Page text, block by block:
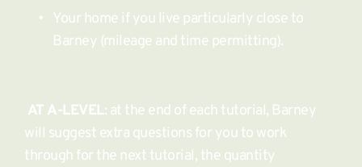
Your home if you live particularly close to
Barney (mileage and time permitting).
AT A-LEVEL: at the end of each tutorial, Barney
will suggest extra questions for you to work
through for the next tutorial, the quantity